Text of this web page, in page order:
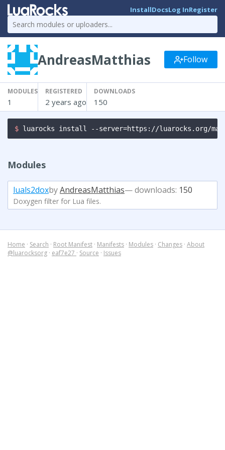
InstallDocsLog InRegister
AndreasMatthias Follow
MODULES
1
REGISTERED
2 years ago
DOWNLOADS
150
$ luarocks install --server=https://luarocks.org/
Modules
luals2doxbyAndreasMatthias— downloads: 150
Doxygen filter for Lua files.
Home · Search · Root Manifest · Manifests · Modules · Changes · About
@luarocksorg · eaf7e27 · Source · Issues